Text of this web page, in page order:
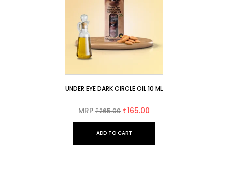
UNDER EYE DARK CIRCLE OIL 10 ML
MRP ₹265.00 ₹165.00
ADD TO CART